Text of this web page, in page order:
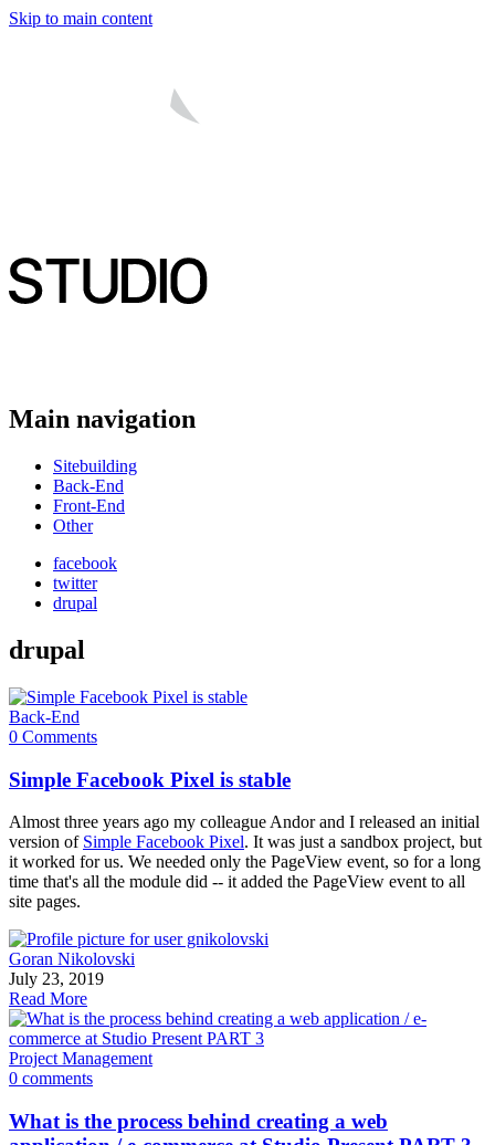
Skip to main content
Main navigation
Sitebuilding
Back-End
Front-End
Other
facebook
twitter
drupal
drupal
Back-End
0 Comments
Simple Facebook Pixel is stable
Almost three years ago my colleague Andor and I released an initial
version of Simple Facebook Pixel. It was just a sandbox project, but
it worked for us. We needed only the PageView event, so for a long
time that's all the module did -- it added the PageView event to all
site pages.
Goran Nikolovski
July 23, 2019
Read More
Project Management
0 comments
What is the process behind creating a web